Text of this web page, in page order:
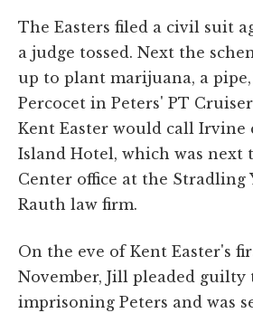
The Easters filed a civil suit
a judge tossed. Next the
up to plant marijuana, a
Percocet in Peters' PT Cruiser
Kent Easter would call Irvine
Island Hotel, which was next
Center office at the Stradling
Rauth law firm.
On the eve of Kent Easter's
November, Jill pleaded guilty
imprisoning Peters and was